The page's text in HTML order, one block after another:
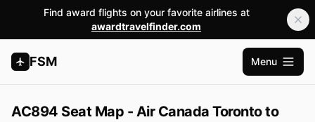
Find award flights on your favorite airlines at
awardtravelfinder.com
FSM
Open
Menu
AC894 Seat Map - Air Canada Toronto to